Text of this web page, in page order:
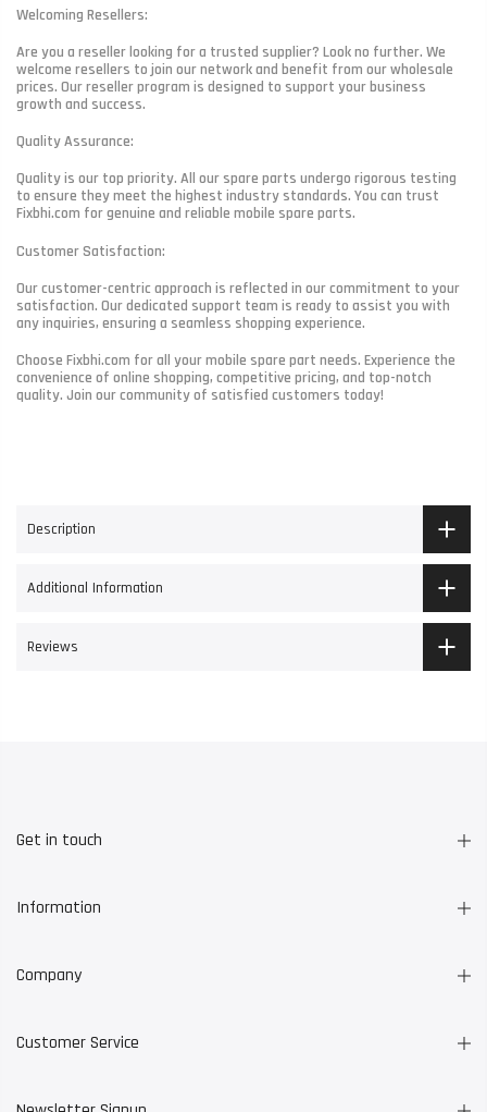
Welcoming Resellers:
Are you a reseller looking for a trusted supplier? Look no further. We
welcome resellers to join our network and benefit from our wholesale
prices. Our reseller program is designed to support your business
growth and success.
Quality Assurance:
Quality is our top priority. All our spare parts undergo rigorous testing
to ensure they meet the highest industry standards. You can trust
Fixbhi.com for genuine and reliable mobile spare parts.
Customer Satisfaction:
Our customer-centric approach is reflected in our commitment to your
satisfaction. Our dedicated support team is ready to assist you with
any inquiries, ensuring a seamless shopping experience.
Choose Fixbhi.com for all your mobile spare part needs. Experience the
convenience of online shopping, competitive pricing, and top-notch
quality. Join our community of satisfied customers today!
Description
Additional Information
Reviews
Get in touch
Information
Company
Customer Service